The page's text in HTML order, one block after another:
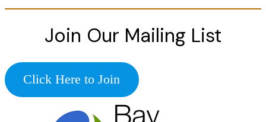
Join Our Mailing List
Click Here to Join